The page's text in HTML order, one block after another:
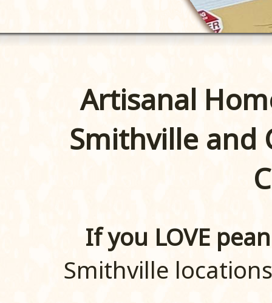
Artisanal
Smithville and
If you LOVE
Smithville